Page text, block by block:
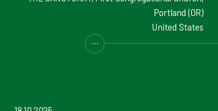
Portland (OR)
United States
...